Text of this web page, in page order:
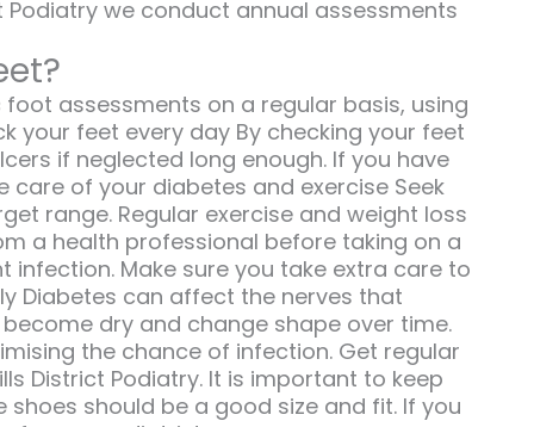
we conduct annual assessments
assessments on a regular basis, using
your feet every day By checking your feet
if neglected long enough. If you have
of your diabetes and exercise Seek
range. Regular exercise and weight loss
a health professional before taking on a
infection. Make sure you take extra care to
Diabetes can affect the nerves that
dry and change shape over time.
the chance of infection. Get regular
District Podiatry. It is important to keep
should be a good size and fit. If you